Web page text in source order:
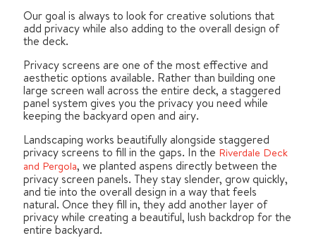
Our goal is always to look for creative solutions that
add privacy while also adding to the overall design of
the deck.
Privacy screens are one of the most effective and
aesthetic options available. Rather than building one
large screen wall across the entire deck, a staggered
panel system gives you the privacy you need while
keeping the backyard open and airy.
Landscaping works beautifully alongside staggered
privacy screens to fill in the gaps. In the Riverdale Deck
and Pergola, we planted aspens directly between the
privacy screen panels. They stay slender, grow quickly,
and tie into the overall design in a way that feels
natural. Once they fill in, they add another layer of
privacy while creating a beautiful, lush backdrop for the
entire backyard.